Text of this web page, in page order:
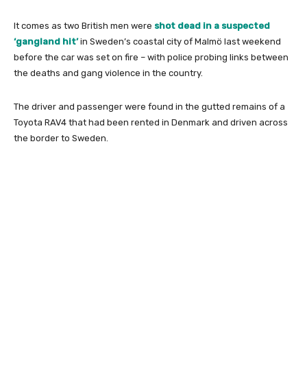
It comes as two British men were shot dead in a suspected
‘gangland hit’in Sweden’s coastal city of Malmö last weekend
before the car was set on fire – with police probing links between
the deaths and gang violence in the country.
The driver and passenger were found in the gutted remains of a
Toyota RAV4 that had been rented in Denmark and driven across
the border to Sweden.